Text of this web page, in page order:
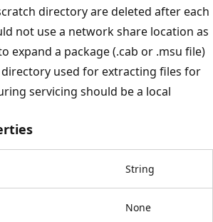
directory are deleted after each
not use a network share location as
expand a package (.cab or .msu file)
used for extracting files for
servicing should be a local
String
None